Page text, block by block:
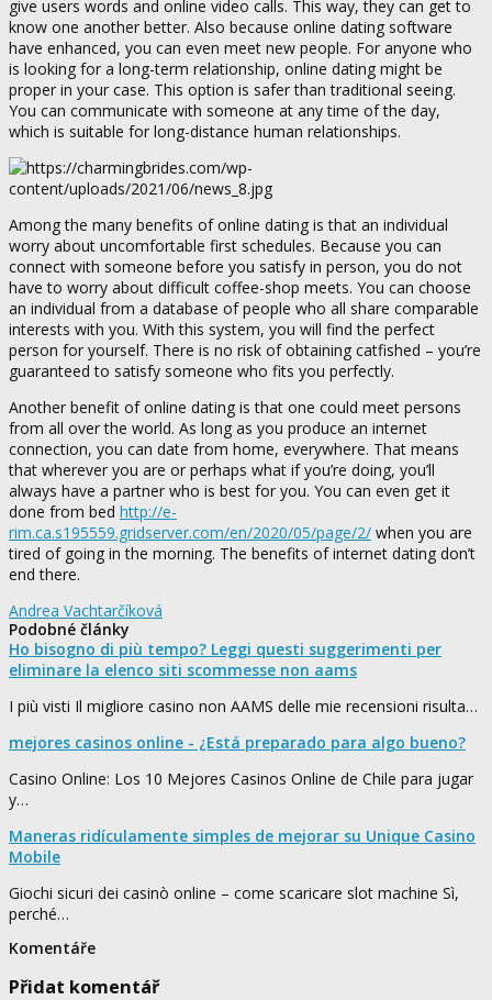
give users words and online video calls. This way, they can get to
know one another better. Also because online dating software
have enhanced, you can even meet new people. For anyone who
is looking for a long-term relationship, online dating might be
proper in your case. This option is safer than traditional seeing.
You can communicate with someone at any time of the day,
which is suitable for long-distance human relationships.
Among the many benefits of online dating is that an individual
worry about uncomfortable first schedules. Because you can
connect with someone before you satisfy in person, you do not
have to worry about difficult coffee-shop meets. You can choose
an individual from a database of people who all share comparable
interests with you. With this system, you will find the perfect
person for yourself. There is no risk of obtaining catfished – you’re
guaranteed to satisfy someone who fits you perfectly.
Another benefit of online dating is that one could meet persons
from all over the world. As long as you produce an internet
connection, you can date from home, everywhere. That means
that wherever you are or perhaps what if you’re doing, you’ll
always have a partner who is best for you. You can even get it
done from bed http://e-
rim.ca.s195559.gridserver.com/en/2020/05/page/2/ when you are
tired of going in the morning. The benefits of internet dating don’t
end there.
Andrea Vachtarčíková
Podobné články
Ho bisogno di più tempo? Leggi questi suggerimenti per
eliminare la elenco siti scommesse non aams
I più visti Il migliore casino non AAMS delle mie recensioni risulta…
mejores casinos online - ¿Está preparado para algo bueno?
Casino Online: Los 10 Mejores Casinos Online de Chile para jugar
y…
Maneras ridículamente simples de mejorar su Unique Casino
Mobile
Giochi sicuri dei casinò online – come scaricare slot machine Sì,
perché…
Komentáře
Přidat komentář